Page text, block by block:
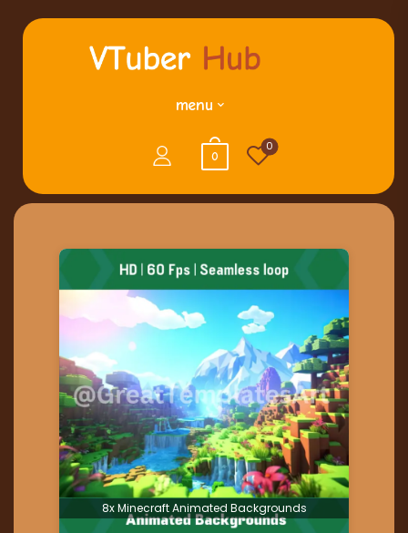
menu
0
0
8x Minecraft Animated Backgrounds